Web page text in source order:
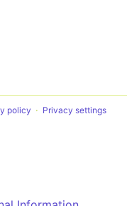
policy Privacy settings